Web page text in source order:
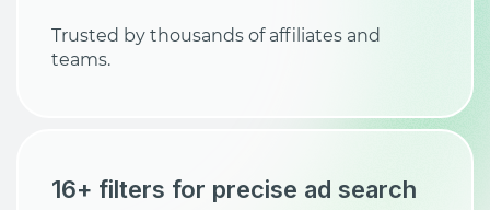
Trusted by thousands of affiliates and
teams.
16+ filters for precise ad search